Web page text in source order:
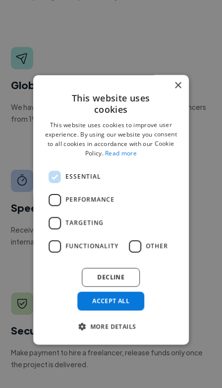
Global reach
We have a global community of over 400,000+ freelancers
from 190+ countries.
Speed
Receive pitches as soon as your job is approved by our
internal team.
Secure payments
Make payment to hire a freelancer, release funds only once
the project is delivered.
×
This website uses
cookies
This website uses cookies to improve user
experience. By using our website you consent
to all cookies in accordance with our Cookie
Policy. Read more
ESSENTIAL
PERFORMANCE
TARGETING
FUNCTIONALITY OTHER
ACCEPT ALL
DECLINE
MORE DETAILS